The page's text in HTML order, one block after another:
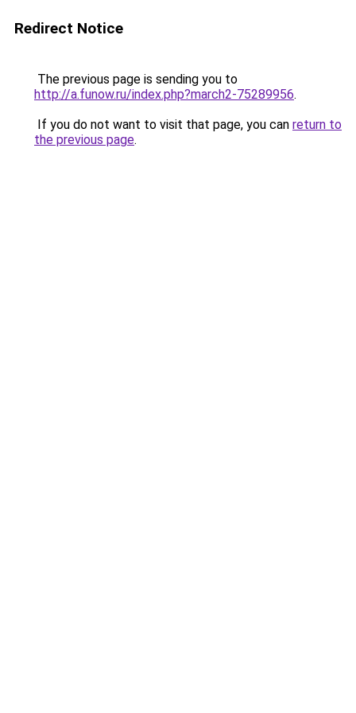
Redirect Notice
The previous page is sending you to
http://a.funow.ru/index.php?march2-75289956.
If you do not want to visit that page, you can return to
the previous page.